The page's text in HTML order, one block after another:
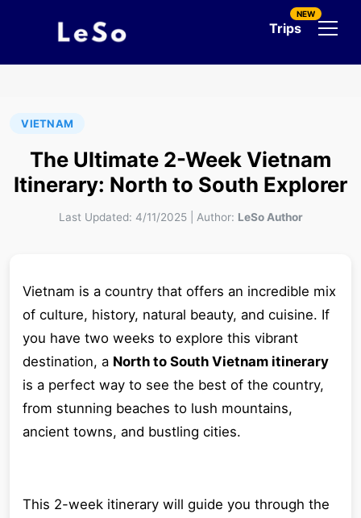
Trips
NEW
VIETNAM
The Ultimate 2-Week Vietnam
Itinerary: North to South Explorer
Last Updated: 4/11/2025| Author: LeSo Author
Vietnam is a country that offers an incredible mix
of culture, history, natural beauty, and cuisine. If
you have two weeks to explore this vibrant
destination, a North to South Vietnam itinerary
is a perfect way to see the best of the country,
from stunning beaches to lush mountains,
ancient towns, and bustling cities.
This 2-week itinerary will guide you through the